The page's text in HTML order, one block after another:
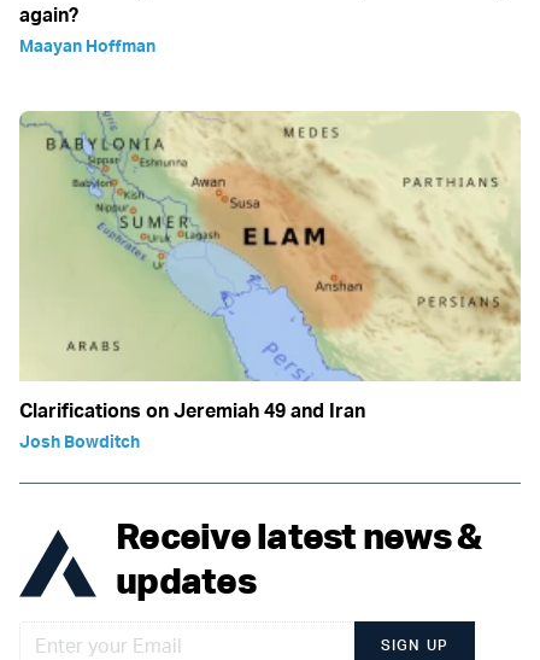
again?
Maayan Hoffman
Clarifications on Jeremiah 49 and Iran
Josh Bowditch
Receive latest news &
updates
SIGN UP